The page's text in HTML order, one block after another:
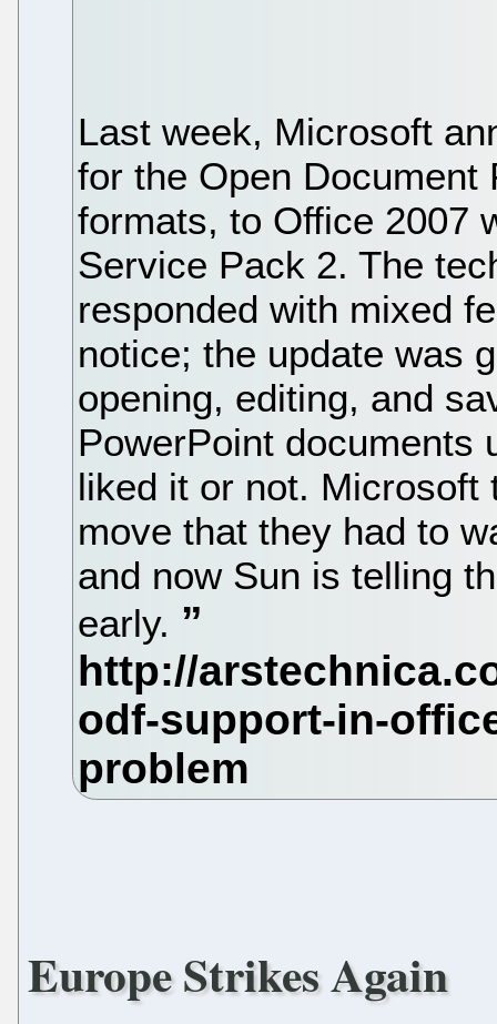
Last week, Microsoft
for the Open Document
formats, to Office 2007
Service Pack 2. The
responded with mixed
notice; the update was
opening, editing, and
PowerPoint documents
liked it or not. Microsoft
move that they had to
and now Sun is telling
early.
Europe Strikes Again